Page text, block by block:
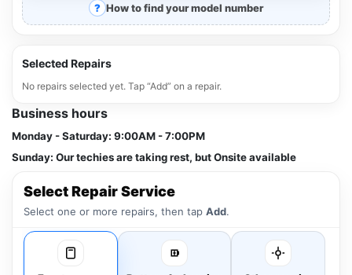
How to find your model number
Selected Repairs
No repairs selected yet. Tap “Add” on a repair.
Business hours
Monday - Saturday: 9:00AM - 7:00PM
Sunday: Our techies are taking rest, but Onsite available
Select Repair Service
Select one or more repairs, then tap Add.